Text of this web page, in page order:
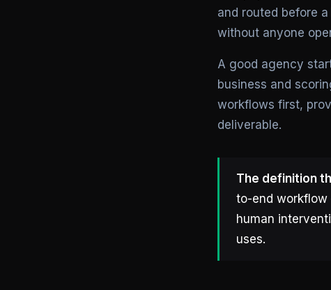
and routed before
without anyone
A good agency
business and
workflows first,
deliverable.
The definition
to-end
human
uses.